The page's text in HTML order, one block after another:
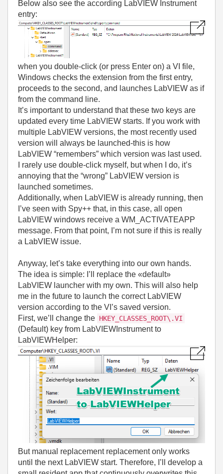
Below also see the according LabVIEW Instrument
entry:
when you double-click (or press Enter on) a VI file,
Windows checks the extension from the first entry,
proceeds to the second, and launches LabVIEW as if
from the command line.
It’s important to understand that these two keys are
updated every time LabVIEW starts. If you work with
multiple LabVIEW versions, the most recently used
version will always be launched-this is how
LabVIEW “remembers” which version was last used.
I rarely use double-click myself, but when I do, it’s
annoying that the “wrong” LabVIEW version is
launched sometimes.
Additionally, when LabVIEW is already running, then
I’ve seen with Spy++ that, in this case, all open
LabVIEW windows receive a WM_ACTIVATEAPP
message. From that point, I’m not sure if this is really
a LabVIEW issue.
Anyway, let’s take everything into our own hands.
The idea is simple: I’ll replace the «default»
LabVIEW launcher with my own. This will also help
me in the future to launch the correct LabVIEW
version according to the VI’s saved version.
First, we’ll change the HKEY_CLASSES_ROOT\.VI
(Default) key from LabVIEWInstrument to
LabVIEWHelper:
But manual replacement replacement only works
until the next LabVIEW start. Therefore, I’ll develop a